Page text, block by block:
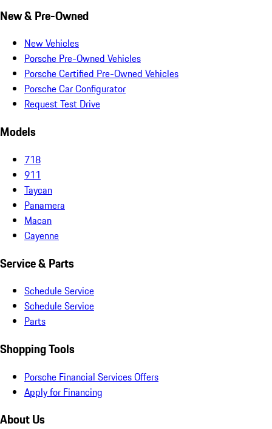
New & Pre-Owned
New Vehicles
Porsche Pre-Owned Vehicles
Porsche Certified Pre-Owned Vehicles
Porsche Car Configurator
Request Test Drive
Models
718
911
Taycan
Panamera
Macan
Cayenne
Service & Parts
Schedule Service
Schedule Service
Parts
Shopping Tools
Porsche Financial Services Offers
Apply for Financing
About Us